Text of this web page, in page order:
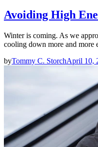
Avoiding High
Winter is coming. As we
cooling down more and
byTommy C. StorchApril 10,